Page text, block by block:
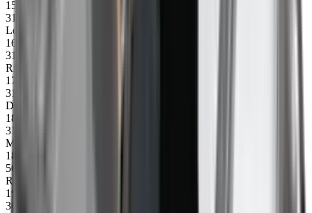
15
31026
Left side profile CXL 4500
16
31022
Right side profile 4500
17
31051
Drum
18
31052
Motor incl. plug
18
50340
Rubber wheel 20x75 (1 pc)
19
30246